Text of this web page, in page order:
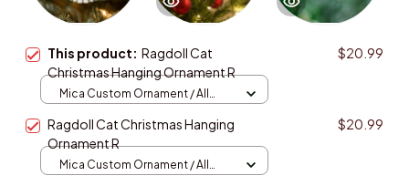
This product: Ragdoll Cat
Christmas Hanging Ornament R
$20.99
Mica Custom Ornament / All
Ragdoll Cat Christmas Hanging
Ornament R
$20.99
Mica Custom Ornament / All